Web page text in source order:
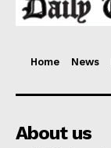
Home News
About us